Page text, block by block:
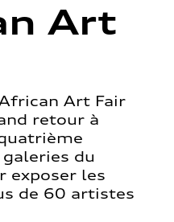
Art
Art Fair
retour à
du
exposer les
de 60 artistes